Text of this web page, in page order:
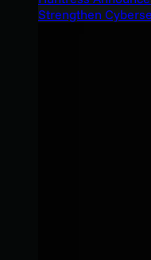
Strengthen